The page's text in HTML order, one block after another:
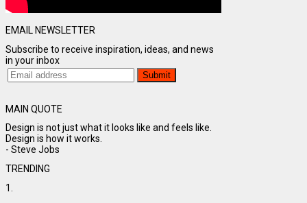
EMAIL NEWSLETTER
Subscribe to receive inspiration, ideas, and news
in your inbox
MAIN QUOTE
Design is not just what it looks like and feels like.
Design is how it works.
- Steve Jobs
TRENDING
1.